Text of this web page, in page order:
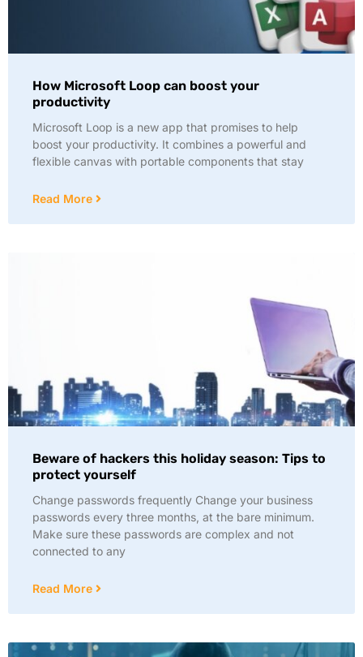
How Microsoft Loop can boost your
productivity
Microsoft Loop is a new app that promises to help
boost your productivity. It combines a powerful and
flexible canvas with portable components that stay
Read More
Beware of hackers this holiday season: Tips to
protect yourself
Change passwords frequently Change your business
passwords every three months, at the bare minimum.
Make sure these passwords are complex and not
connected to any
Read More